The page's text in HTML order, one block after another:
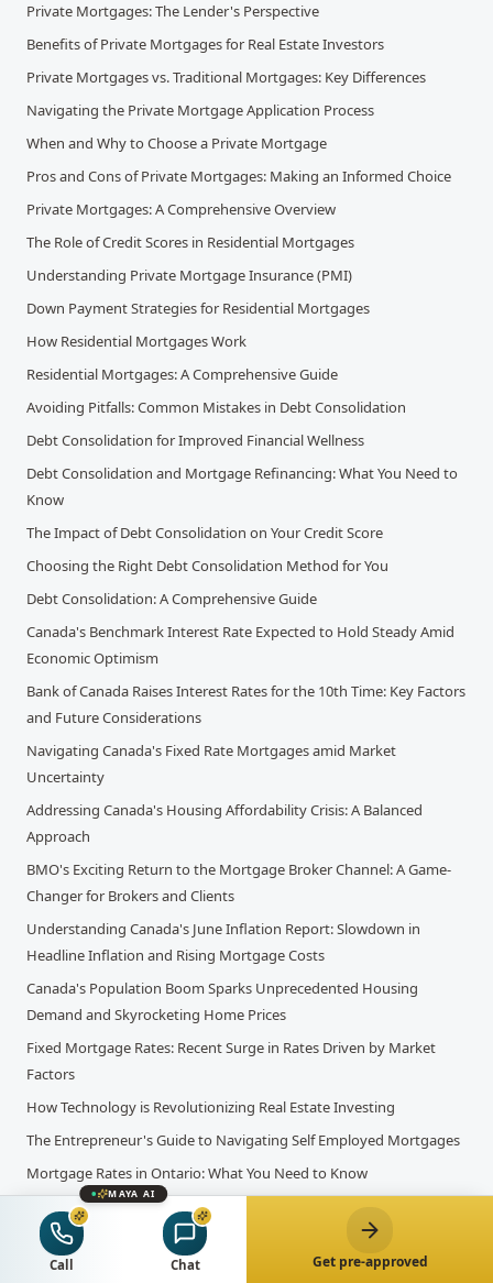
Private Mortgages: The Lender's Perspective
Benefits of Private Mortgages for Real Estate Investors
Private Mortgages vs. Traditional Mortgages: Key Differences
Navigating the Private Mortgage Application Process
When and Why to Choose a Private Mortgage
Pros and Cons of Private Mortgages: Making an Informed Choice
Private Mortgages: A Comprehensive Overview
The Role of Credit Scores in Residential Mortgages
Understanding Private Mortgage Insurance (PMI)
Down Payment Strategies for Residential Mortgages
How Residential Mortgages Work
Residential Mortgages: A Comprehensive Guide
Avoiding Pitfalls: Common Mistakes in Debt Consolidation
Debt Consolidation for Improved Financial Wellness
Debt Consolidation and Mortgage Refinancing: What You Need to
Know
The Impact of Debt Consolidation on Your Credit Score
Choosing the Right Debt Consolidation Method for You
Debt Consolidation: A Comprehensive Guide
Canada's Benchmark Interest Rate Expected to Hold Steady Amid
Economic Optimism
Bank of Canada Raises Interest Rates for the 10th Time: Key Factors
and Future Considerations
Navigating Canada's Fixed Rate Mortgages amid Market
Uncertainty
Addressing Canada's Housing Affordability Crisis: A Balanced
Approach
BMO's Exciting Return to the Mortgage Broker Channel: A Game-
Changer for Brokers and Clients
Understanding Canada's June Inflation Report: Slowdown in
Headline Inflation and Rising Mortgage Costs
Canada's Population Boom Sparks Unprecedented Housing
Demand and Skyrocketing Home Prices
Fixed Mortgage Rates: Recent Surge in Rates Driven by Market
Factors
How Technology is Revolutionizing Real Estate Investing
The Entrepreneur's Guide to Navigating Self Employed Mortgages
Mortgage Rates in Ontario: What You Need to Know
HELOC Interest Rates in Ontario: What You Need to Know Before
You Borrow Against Your Home Equity
A Guide to Registered Education Savings Plans
MAYA AI
Call Chat Get pre-approved